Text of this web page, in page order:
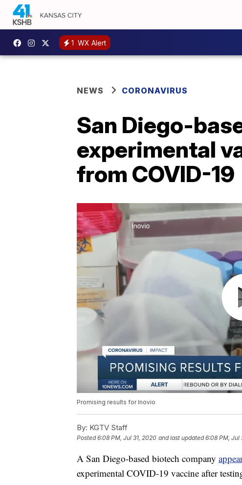
1 WX Alert
NEWS CORONAVIRUS
San Diego-
experimental
from COVID-19
Promising results for Inovio
By: KGTV Staff
Posted6:08 PM, Jul 31, 2020 and last updated 6:08 PM, Jul
A San Diego-based biotech company
experimental COVID-19 vaccine after